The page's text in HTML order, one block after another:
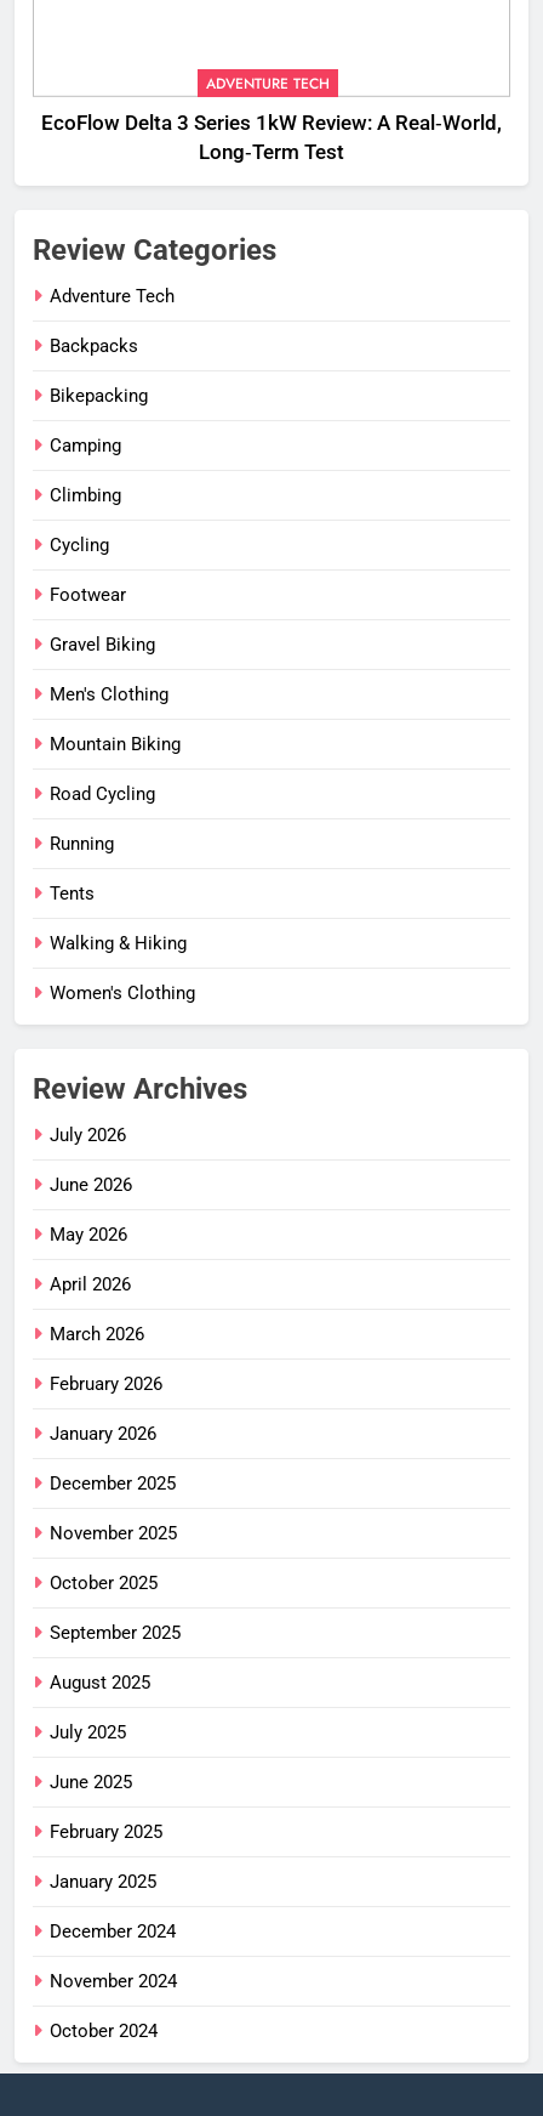
ADVENTURE TECH
EcoFlow Delta 3 Series 1kW Review: A Real‑World,
Long‑Term Test
Review Categories
Adventure Tech
Backpacks
Bikepacking
Camping
Climbing
Cycling
Footwear
Gravel Biking
Men's Clothing
Mountain Biking
Road Cycling
Running
Tents
Walking & Hiking
Women's Clothing
Review Archives
July 2026
June 2026
May 2026
April 2026
March 2026
February 2026
January 2026
December 2025
November 2025
October 2025
September 2025
August 2025
July 2025
June 2025
February 2025
January 2025
December 2024
November 2024
October 2024